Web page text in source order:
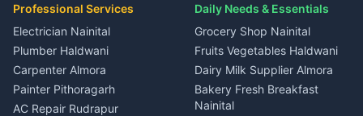
in Kapkot
House for sale in Kapkot
Plot for sale in Kapkot
2 BHK for rent in Berinag
3 BHK for rent in Berinag
Independent House for rent
in Berinag
House for sale in Berinag
Plot for sale in Berinag
House for sale in Dineshpur
Plot for sale in Dineshpur
Event planners Nainital
DJ services Haldwani
Photographers Almora
Wedding services Nainital
Hotels Nainital
Homestays Kumaon
Professional Services
Electrician Nainital
Plumber Haldwani
Carpenter Almora
Painter Pithoragarh
AC Repair Rudrapur
Daily Needs & Essentials
Grocery Shop Nainital
Fruits Vegetables Haldwani
Dairy Milk Supplier Almora
Bakery Fresh Breakfast
Nainital